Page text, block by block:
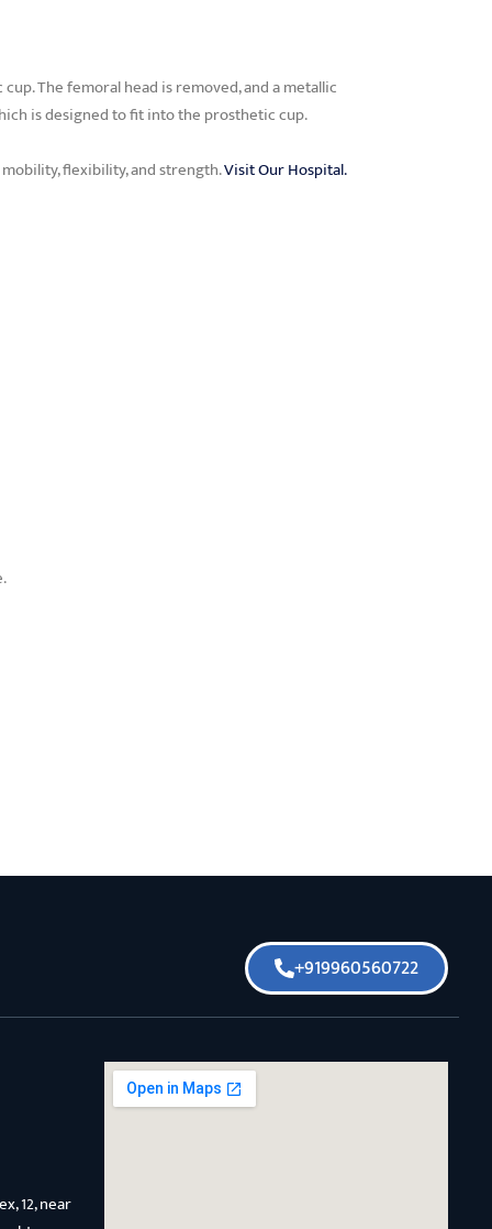
The femoral head is removed, and a metallic
is designed to fit into the prosthetic cup.
flexibility, and strength.Visit Our Hospital.
+919960560722
12, near